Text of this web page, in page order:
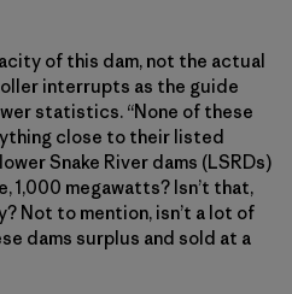
of this dam, not the actual
interrupts as the guide
statistics. “None of these
close to their listed
Snake River dams (LSRDs)
1,000 megawatts? Isn’t that,
Not to mention, isn’t a lot of
dams surplus and sold at a